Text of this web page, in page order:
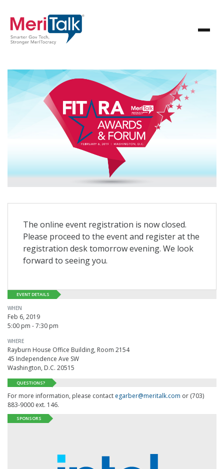
The online event registration is now closed.
Please proceed to the event and register at the
registration desk tomorrow evening. We look
forward to seeing you.
EVENT DETAILS
WHEN
Feb 6, 2019
5:00 pm - 7:30 pm
WHERE
Rayburn House Office Building, Room 2154
45 Independence Ave SW
Washington, D.C. 20515
QUESTIONS?
For more information, please contact egarber@meritalk.com or (703)
883-9000 ext. 146.
SPONSORS